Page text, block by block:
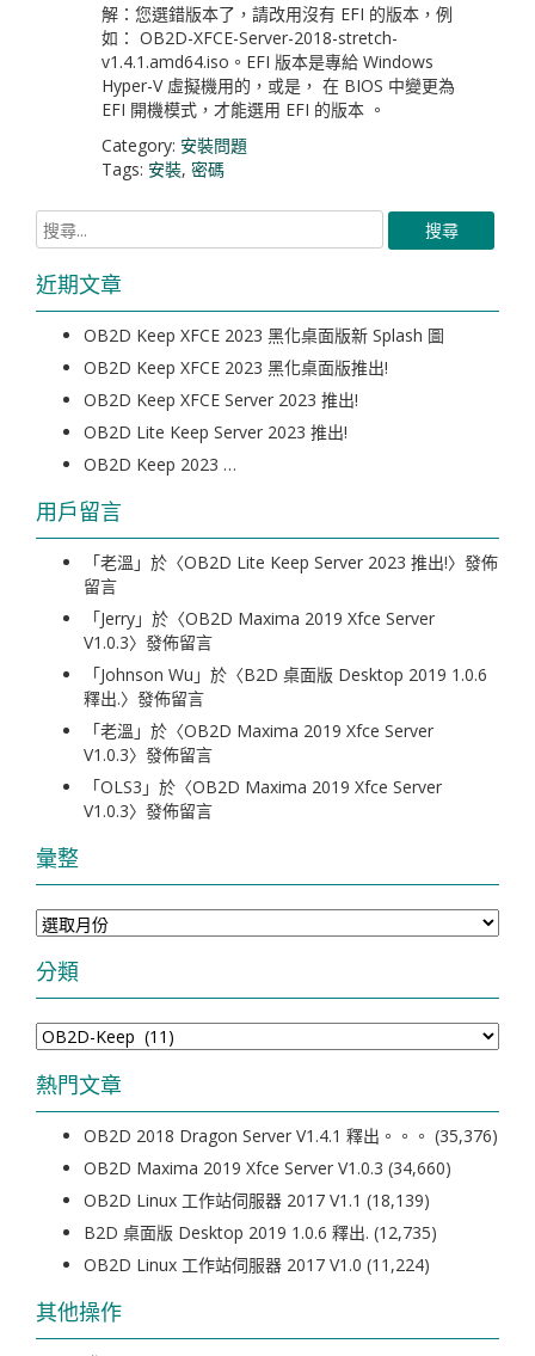
解：您選錯版本了，請改用沒有 EFI 的版本，例
如： OB2D-XFCE-Server-2018-stretch-
v1.4.1.amd64.iso。EFI 版本是專給 Windows
Hyper-V 虛擬機用的，或是， 在 BIOS 中變更為
EFI 開機模式，才能選用 EFI 的版本 。
Category: 安裝問題
Tags: 安裝, 密碼
近期文章
OB2D Keep XFCE 2023 黑化桌面版新 Splash 圖
OB2D Keep XFCE 2023 黑化桌面版推出!
OB2D Keep XFCE Server 2023 推出!
OB2D Lite Keep Server 2023 推出!
OB2D Keep 2023 …
用戶留言
「老溫 」於〈OB2D Lite Keep Server 2023 推出!〉發佈
留言
「Jerry」於〈OB2D Maxima 2019 Xfce Server
V1.0.3〉發佈留言
「Johnson Wu 」於〈B2D 桌面版 Desktop 2019 1.0.6
釋出.〉發佈留言
「老溫 」於〈OB2D Maxima 2019 Xfce Server
V1.0.3〉發佈留言
「OLS3 」於〈OB2D Maxima 2019 Xfce Server
V1.0.3〉發佈留言
彙整
彙
整
分類
分
類
熱門文章
OB2D 2018 Dragon Server V1.4.1 釋出。。。 (35,376)
OB2D Maxima 2019 Xfce Server V1.0.3 (34,660)
OB2D Linux 工作站伺服器 2017 V1.1 (18,139)
B2D 桌面版 Desktop 2019 1.0.6 釋出. (12,735)
OB2D Linux 工作站伺服器 2017 V1.0 (11,224)
其他操作